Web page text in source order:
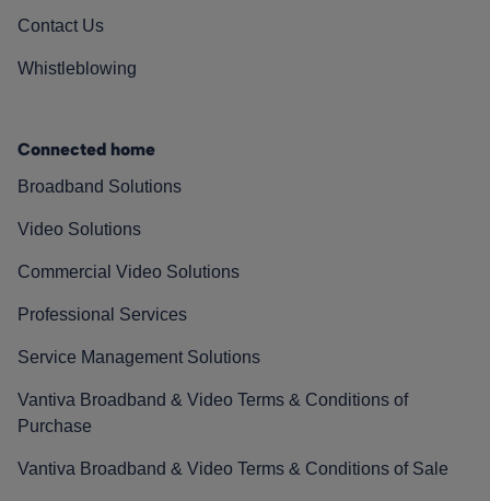
Contact Us
Whistleblowing
Connected home
Broadband Solutions
Video Solutions
Commercial Video Solutions
Professional Services
Service Management Solutions
Vantiva Broadband & Video Terms & Conditions of
Purchase
Vantiva Broadband & Video Terms & Conditions of Sale